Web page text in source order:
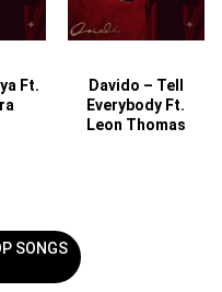
Ft.
Davido – Tell
Everybody Ft.
Leon Thomas
SONGS